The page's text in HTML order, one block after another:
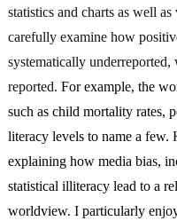
statistics and charts as well
carefully examine how
systematically
reported. For example, the
such as child mortality rates,
literacy levels to name a few.
explaining how media bias,
statistical illiteracy lead to a
worldview. I particularly